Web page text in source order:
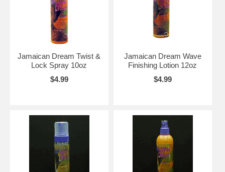
Jamaican Dream Twist &
Lock Spray 10oz
$4.99
Jamaican Dream Wave
Finishing Lotion 12oz
$4.99